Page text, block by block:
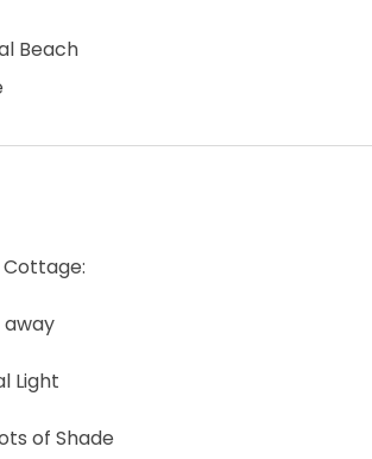
Beach
Cottage:
away
Light
of Shade